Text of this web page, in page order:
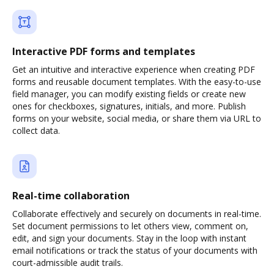
Interactive PDF forms and templates
Get an intuitive and interactive experience when creating PDF
forms and reusable document templates. With the easy-to-use
field manager, you can modify existing fields or create new
ones for checkboxes, signatures, initials, and more. Publish
forms on your website, social media, or share them via URL to
collect data.
Real-time collaboration
Collaborate effectively and securely on documents in real-time.
Set document permissions to let others view, comment on,
edit, and sign your documents. Stay in the loop with instant
email notifications or track the status of your documents with
court-admissible audit trails.